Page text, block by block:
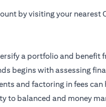
by visiting your nearest
a portfolio and benefit
begins with assessing
and factoring in fees can
to balanced and money